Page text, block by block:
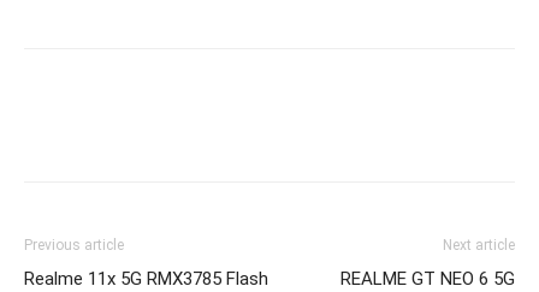
Previous article
Realme 11x 5G RMX3785 Flash
Next article
REALME GT NEO 6 5G